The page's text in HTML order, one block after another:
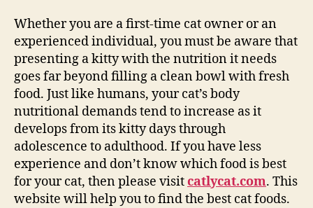
Whether you are a first-time cat owner or an
experienced individual, you must be aware that
presenting a kitty with the nutrition it needs
goes far beyond filling a clean bowl with fresh
food. Just like humans, your cat’s body
nutritional demands tend to increase as it
develops from its kitty days through
adolescence to adulthood. If you have less
experience and don’t know which food is best
for your cat, then please visitcatlycat.com. This
website will help you to find the best cat foods.